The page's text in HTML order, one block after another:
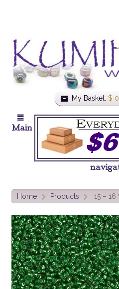
My Basket: $
Main
Home > Products > 15 –